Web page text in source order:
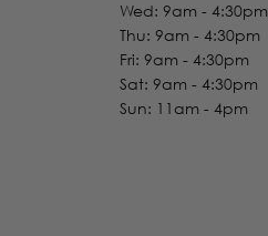
Wed: 9am - 4:30pm
Thu: 9am - 4:30pm
Fri: 9am - 4:30pm
Sat: 9am - 4:30pm
Sun: 11am - 4pm